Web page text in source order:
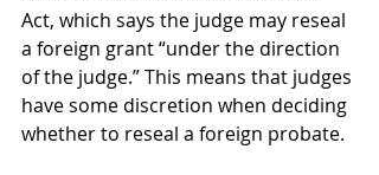
Act, which says the judge may reseal
a foreign grant “under the direction
of the judge.” This means that judges
have some discretion when deciding
whether to reseal a foreign probate.